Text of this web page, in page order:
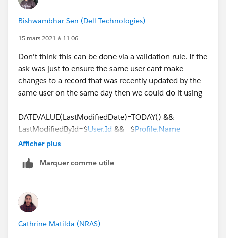
(
   ISCHANGED(Status),
)
Bishwambhar Sen (Dell Technologies)
15 mars 2021 à 11:06
Don't think this can be done via a validation rule. If the
ask was just to ensure the same user cant make
changes to a record that was recently updated by the
same user on the same day then we could do it using
DATEVALUE(LastModifiedDate)=TODAY() &&
LastModifiedById=$User.Id && $Profile.Name
='Standard User'
But here the ask is to track a specific change i.e, the
by the same user on the same day, this needs IMHO a
custom logic using Apex. We could be looking at
querying the Lead History object looking for a field
value change for Status for today and then check if the
Afficher plus
Marquer comme utile
Cathrine Matilda (NRAS)